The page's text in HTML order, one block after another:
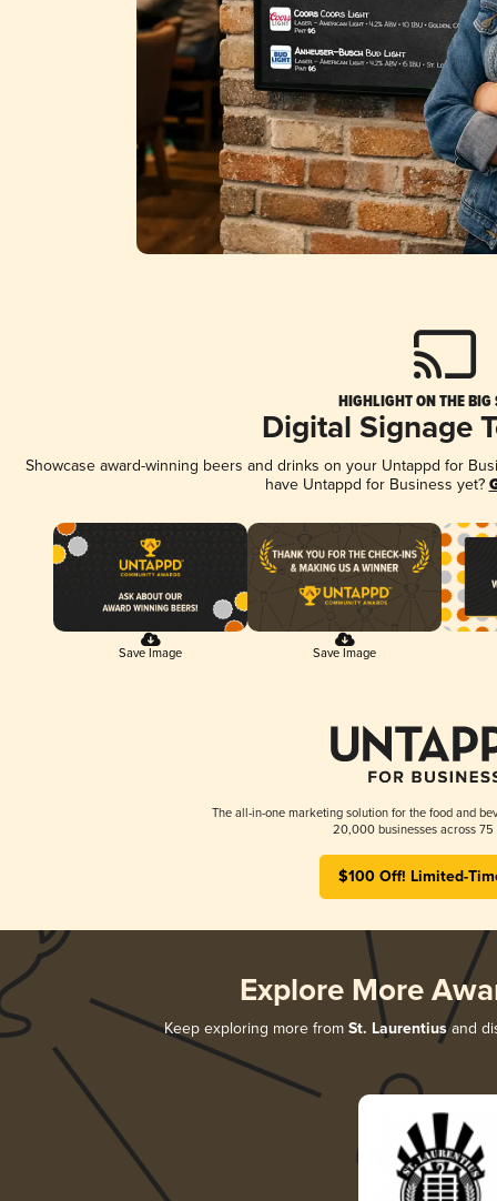
HIGHLIGHT ON THE BIG
Digital Signage
Showcase award-winning beers and drinks on your Untappd for
have Untappd for Business yet?
Save Image Save Image
The all-in-one marketing solution for the food and
20,000 businesses across 75
$100 Off! Limited-
Explore More
Keep exploring more from St. Laurentiusand